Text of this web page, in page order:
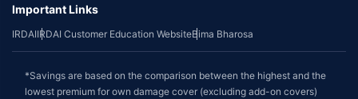
Important Links
IRDAIIRDAI Customer Education WebsiteBima Bharosa
*Savings are based on the comparison between the highest and the
lowest premium for own damage cover (excluding add-on covers)